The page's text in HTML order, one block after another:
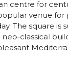
centre for
venue for
The square is
classical